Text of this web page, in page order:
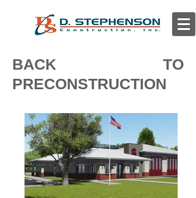
BACK TO
PRECONSTRUCTION